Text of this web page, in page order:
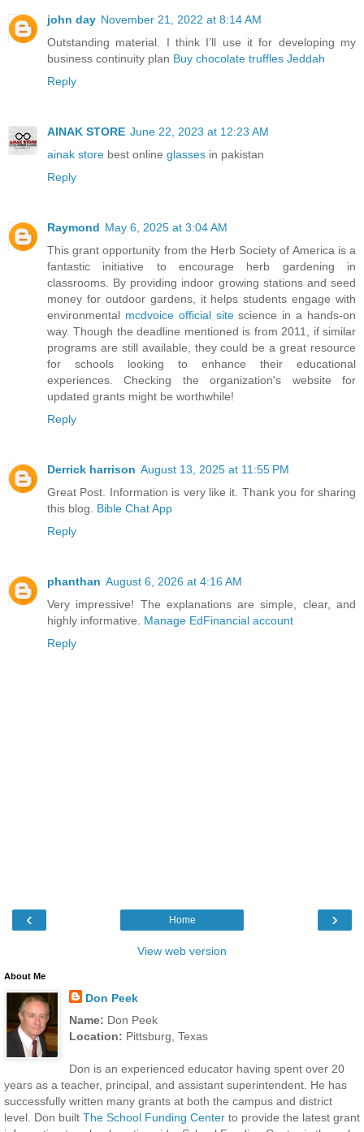
john day November 21, 2022 at 8:14 AM
Outstanding material. I think I’ll use it for developing my
business continuity plan Buy chocolate truffles Jeddah
Reply
AINAK STORE June 22, 2023 at 12:23 AM
ainak store best online glasses in pakistan
Reply
Raymond May 6, 2025 at 3:04 AM
This grant opportunity from the Herb Society of America is a
fantastic initiative to encourage herb gardening in
classrooms. By providing indoor growing stations and seed
money for outdoor gardens, it helps students engage with
environmental mcdvoice official sitescience in a hands-on
way. Though the deadline mentioned is from 2011, if similar
programs are still available, they could be a great resource
for schools looking to enhance their educational
experiences. Checking the organization's website for
updated grants might be worthwhile!
Reply
Derrick harrison August 13, 2025 at 11:55 PM
Great Post. Information is very like it. Thank you for sharing
this blog. Bible Chat App
Reply
phanthan August 6, 2026 at 4:16 AM
Very impressive! The explanations are simple, clear, and
highly informative. Manage EdFinancial account
Reply
‹ ›
Home
View web version
About Me
Don Peek
Name: Don Peek
Location: Pittsburg, Texas
Don is an experienced educator having spent over 20
years as a teacher, principal, and assistant superintendent. He has
successfully written many grants at both the campus and district
level. Don built The School Funding Center to provide the latest grant